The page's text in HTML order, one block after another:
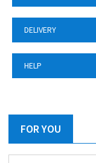
DELIVERY
HELP
FOR YOU